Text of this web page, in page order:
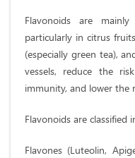
Flavonoids are
particularly in citrus
(especially green tea),
vessels, reduce the
immunity, and lower the
Flavonoids are
Flavones (Luteolin,